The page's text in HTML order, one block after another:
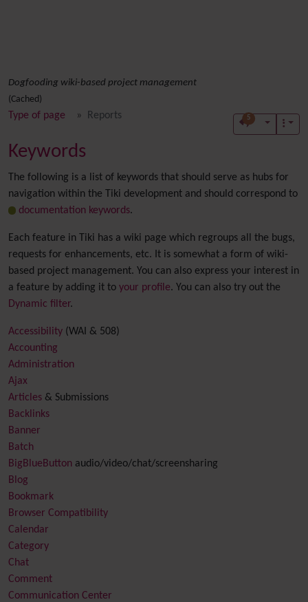
Dogfooding wiki-based project management
(Cached)
Type of page Reports 5
Keywords
The following is a list of keywords that should serve as hubs for
navigation within the Tiki development and should correspond to
documentation keywords.
Each feature in Tiki has a wiki page which regroups all the bugs,
requests for enhancements, etc. It is somewhat a form of wiki-
based project management. You can also express your interest in
a feature by adding it to your profile. You can also try out the
Dynamic filter.
Accessibility (WAI & 508)
Accounting
Administration
Ajax
Articles & Submissions
Backlinks
Banner
Batch
BigBlueButton audio/video/chat/screensharing
Blog
Bookmark
Browser Compatibility
Calendar
Category
Chat
Comment
Communication Center